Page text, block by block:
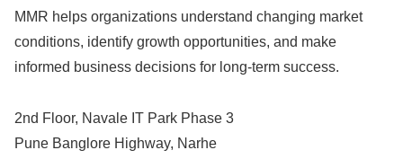
MMR helps organizations understand changing market
conditions, identify growth opportunities, and make
informed business decisions for long-term success.
2nd Floor, Navale IT Park Phase 3
Pune Banglore Highway, Narhe